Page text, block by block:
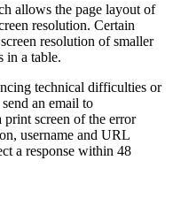
allows the page layout of
resolution. Certain
resolution of smaller
in a table.
technical difficulties or
an email to
print screen of the error
username and URL
a response within 48